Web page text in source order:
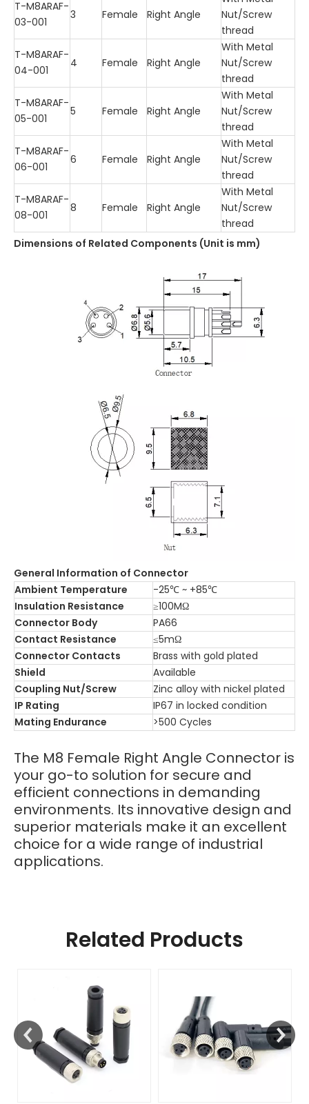
T-M8ARAF-
03-001
3 Female Right Angle
Nut/Screw
thread
T-M8ARAF-
04-001
4 Female Right Angle
With Metal
Nut/Screw
thread
T-M8ARAF-
05-001
5 Female Right Angle
With Metal
Nut/Screw
thread
T-M8ARAF-
06-001
6 Female Right Angle
With Metal
Nut/Screw
thread
T-M8ARAF-
08-001
8 Female Right Angle
With Metal
Nut/Screw
thread
Dimensions of Related Components (Unit is mm)
General Information of Connector
Ambient Temperature
-25℃ ~ +85℃
Insulation Resistance
≥100MΩ
Connector Body
PA66
Contact Resistance
≤5mΩ
Connector Contacts
Brass with gold plated
Shield
Available
Coupling Nut/Screw
Zinc alloy with nickel plated
IP Rating
IP67 in locked condition
Mating Endurance
>500 Cycles
The M8 Female Right Angle Connector is
your go-to solution for secure and
efficient connections in demanding
environments. Its innovative design and
superior materials make it an excellent
choice for a wide range of industrial
applications.
Related Products